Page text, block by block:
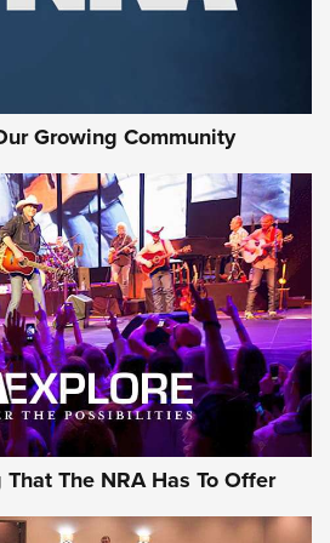
Growing Community
The NRA Has To Offer